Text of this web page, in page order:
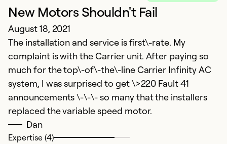
New Motors Shouldn't Fail
August 18, 2021
The installation and service is first\-rate. My
complaint is with the Carrier unit. After paying so
much for the top\-of\-the\-line Carrier Infinity AC
system, I was surprised to get \>220 Fault 41
announcements \-\-\- so many that the installers
replaced the variable speed motor.
Dan
Expertise (4)